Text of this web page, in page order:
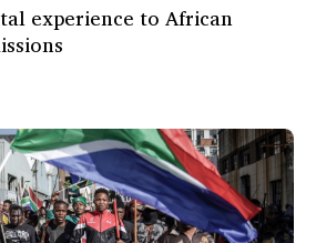
experience to African